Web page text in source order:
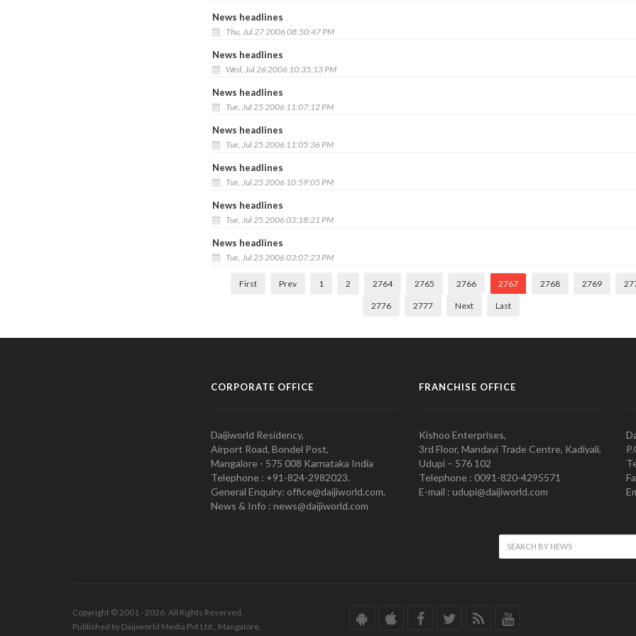
News headlines
Thu, Jul 27 2006 08:50:47 PM
News headlines
Wed, Jul 26 2006 10:35:13 PM
News headlines
Tue, Jul 25 2006 11:07:12 PM
News headlines
Tue, Jul 25 2006 11:05:36 PM
News headlines
Tue, Jul 25 2006 10:59:05 PM
News headlines
Tue, Jul 25 2006 03:18:21 PM
News headlines
Tue, Jul 25 2006 03:07:23 PM
First Prev 1 2 2764 2765 2766 2767 2768 2769
2776 2777 Next Last
CORPORATE OFFICE
Daijiworld Residency,
Airport Road, Bondel Post,
Mangalore - 575 008 Karnataka India
Telephone : +91-824-2982023.
General Enquiry: office@daijiworld.com,
News & Info : news@daijiworld.com
FRANCHISE OFFICE
Kishoo Enterprises,
3rd Floor, Mandavi Trade Centre, Kadiyali,
Udupi – 576 102
Telephone : 0091-820-4295571
E-mail : udupi@daijiworld.com
Copyright © 2001 - 2026. All Rights Reserved.
Published by Daijiworld Media Pvt Ltd., Mangalore.